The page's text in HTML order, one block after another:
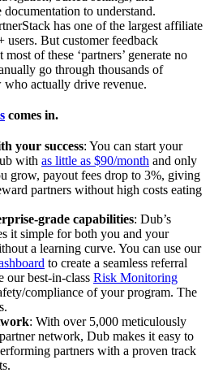
to understand.
has one of the largest affiliate
But customer feedback
of these ‘partners’ generate no
go through thousands of
actually drive revenue.
comes in.
your success: You can start your
with as little as $90/month and only
grow, payout fees drop to 3%, giving
partners without high costs eating
grade capabilities: Dub’s
it simple for both you and your
a learning curve. You can use our
to create a seamless referral
our best-in-class Risk Monitoring
compliance of your program. The
: With over 5,000 meticulously
network, Dub makes it easy to
partners with a proven track